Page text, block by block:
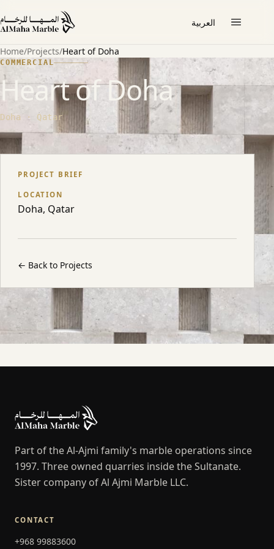
العربية
Home/Projects/Heart of Doha
COMMERCIAL
Heart of Doha
Doha · Qatar
ABOUT THE PROJECT
PROJECT BRIEF
LOCATION
Doha, Qatar
← Back to Projects
Part of the Al-Ajmi family's marble operations since
1997. Three owned quarries inside the Sultanate.
Sister company of Al Ajmi Marble LLC.
CONTACT
+968 99883600